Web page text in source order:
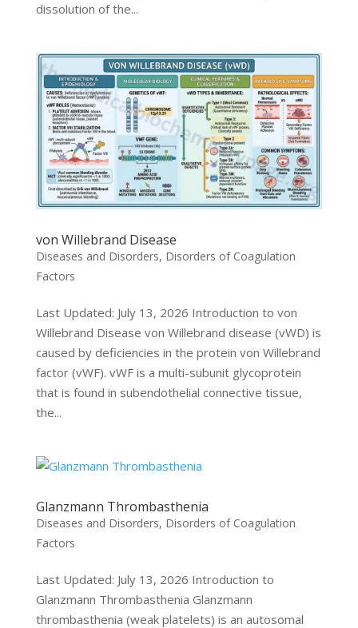
dissolution of the...
von Willebrand Disease
Diseases and Disorders, Disorders of Coagulation
Factors
Last Updated: July 13, 2026 Introduction to von
Willebrand Disease von Willebrand disease (vWD) is
caused by deficiencies in the protein von Willebrand
factor (vWF). vWF is a multi-subunit glycoprotein
that is found in subendothelial connective tissue,
the...
Glanzmann Thrombasthenia
Diseases and Disorders, Disorders of Coagulation
Factors
Last Updated: July 13, 2026 Introduction to
Glanzmann Thrombasthenia Glanzmann
thrombasthenia (weak platelets) is an autosomal